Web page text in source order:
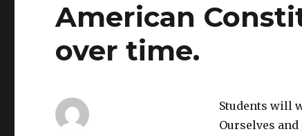
American
over time.
Students will
Ourselves